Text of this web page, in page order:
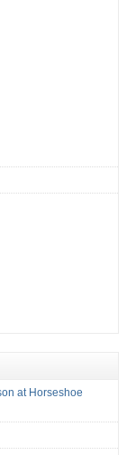
at Horseshoe